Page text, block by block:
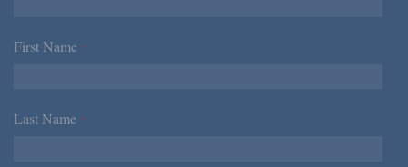
First Name *
Last Name *